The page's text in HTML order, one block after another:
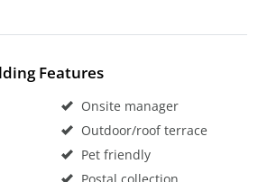
Features
Onsite manager
Outdoor/roof terrace
Pet friendly